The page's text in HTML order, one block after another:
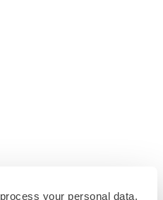
process your personal data,